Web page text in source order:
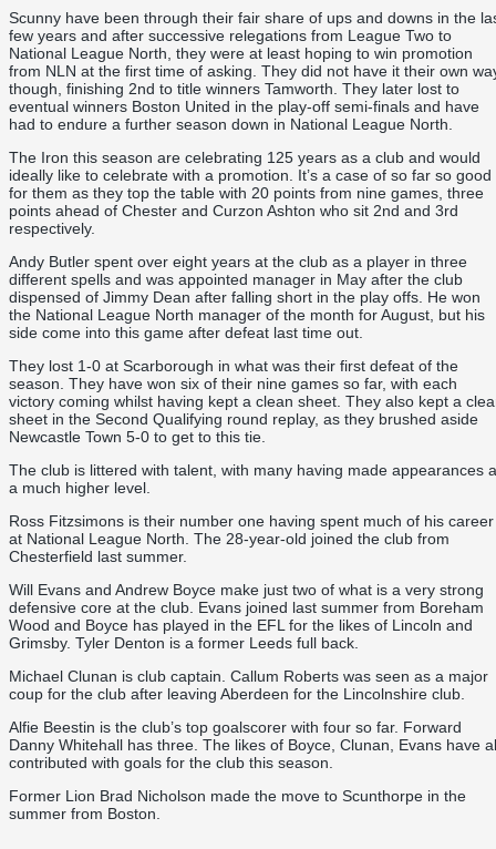
Scunny have been through their fair share of ups and downs in the
few years and after successive relegations from League Two to
National League North, they were at least hoping to win promotion
from NLN at the first time of asking. They did not have it their own
though, finishing 2nd to title winners Tamworth. They later lost to
eventual winners Boston United in the play-off semi-finals and have
had to endure a further season down in National League North.
The Iron this season are celebrating 125 years as a club and would
ideally like to celebrate with a promotion. It’s a case of so far so good
for them as they top the table with 20 points from nine games, three
points ahead of Chester and Curzon Ashton who sit 2nd and 3rd
respectively.
Andy Butler spent over eight years at the club as a player in three
different spells and was appointed manager in May after the club
dispensed of Jimmy Dean after falling short in the play offs. He won
the National League North manager of the month for August, but his
side come into this game after defeat last time out.
They lost 1-0 at Scarborough in what was their first defeat of the
season. They have won six of their nine games so far, with each
victory coming whilst having kept a clean sheet. They also kept a
sheet in the Second Qualifying round replay, as they brushed aside
Newcastle Town 5-0 to get to this tie.
The club is littered with talent, with many having made appearances
a much higher level.
Ross Fitzsimons is their number one having spent much of his career
at National League North. The 28-year-old joined the club from
Chesterfield last summer.
Will Evans and Andrew Boyce make just two of what is a very strong
defensive core at the club. Evans joined last summer from Boreham
Wood and Boyce has played in the EFL for the likes of Lincoln and
Grimsby. Tyler Denton is a former Leeds full back.
Michael Clunan is club captain. Callum Roberts was seen as a major
coup for the club after leaving Aberdeen for the Lincolnshire club.
Alfie Beestin is the club’s top goalscorer with four so far. Forward
Danny Whitehall has three. The likes of Boyce, Clunan, Evans have
contributed with goals for the club this season.
Former Lion Brad Nicholson made the move to Scunthorpe in the
summer from Boston.